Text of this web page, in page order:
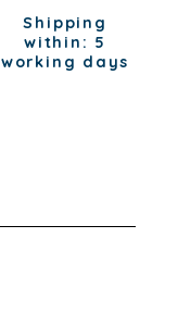
Shipping
within: 5
working days